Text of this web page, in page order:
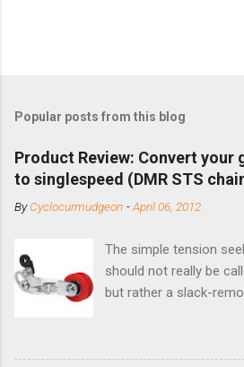
Popular posts from this blog
Product Review: Convert your
to singlespeed (DMR STS
ByCyclocurmudgeon -April 06, 2012
The simple tension
should not really be
but rather a slack-
bike with vertical
DMR is a UK-based